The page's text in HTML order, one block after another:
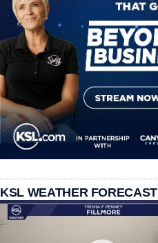
KSL WEATHER FORECAST